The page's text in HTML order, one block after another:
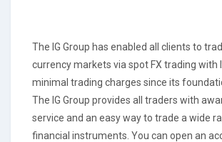
The IG Group has enabled all clients to
currency markets via spot FX trading with
minimal trading charges since its
The IG Group provides all traders with
service and an easy way to trade a wide
financial instruments. You can open an